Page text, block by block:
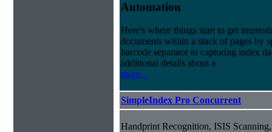
Automation
Here's where things start to get
documents within a stack of pages by
barcode separator to capturing index
additional details about a
more...
SimpleIndex Pro Concurrent
Handprint Recognition, ISIS